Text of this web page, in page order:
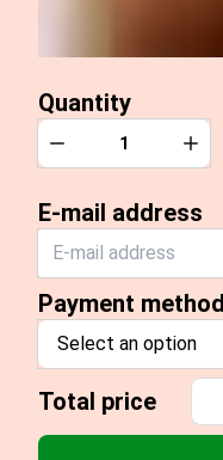
Quantity
Quantity
Decrease
E-mail address
Payment method
Select an option
Total price